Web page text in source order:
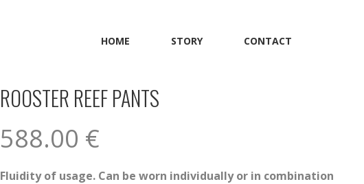
HOME STORY CONTACT
ROOSTER REEF PANTS
588.00 €
Fluidity of usage. Can be worn individually or in combination